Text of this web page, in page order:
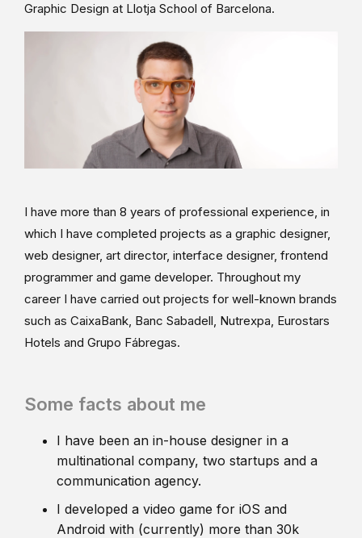
Graphic Design at Llotja School of Barcelona.
I have more than 8 years of professional experience, in
which I have completed projects as a graphic designer,
web designer, art director, interface designer, frontend
programmer and game developer. Throughout my
career I have carried out projects for well-known brands
such as CaixaBank, Banc Sabadell, Nutrexpa, Eurostars
Hotels and Grupo Fábregas.
Some facts about me
I have been an in-house designer in a
multinational company, two startups and a
communication agency.
I developed a video game for iOS and
Android with (currently) more than 30k